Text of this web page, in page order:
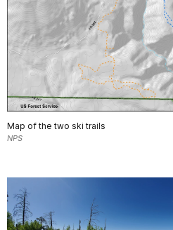
Map of the two ski trails
NPS